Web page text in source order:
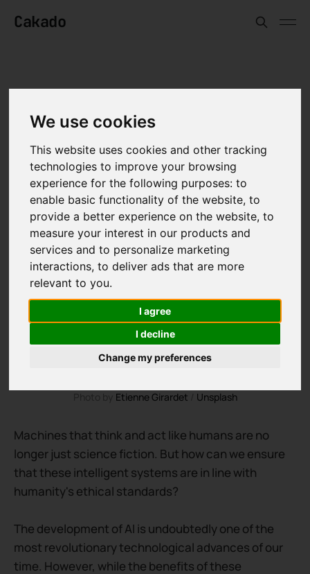
We use cookies
This website uses cookies and other tracking
technologies to improve your browsing
experience for the following purposes:to
enable basic functionality of the website,to
provide a better experience on the website,to
measure your interest in our products and
services and to personalize marketing
interactions,to deliver ads that are more
relevant to you.
I agree
I decline
Change my preferences
Cakado
AI & human values
Etienne Girardet Unsplash
Machines that think and act like humans are no
longer just science fiction. But how can we ensure
that these intelligent systems are in line with
humanity's ethical standards?
The development of AI is undoubtedly one of the
most revolutionary technological advances of our
time. However, while the benefits of these